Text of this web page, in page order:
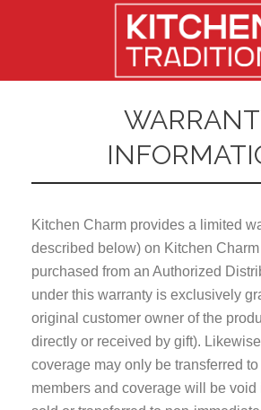
Kitchen Charm provides a limited
described below) on Kitchen
purchased from an Authorized
under this warranty is exclusively
original customer owner of the
directly or received by gift).
coverage may only be transferred
members and coverage will be void